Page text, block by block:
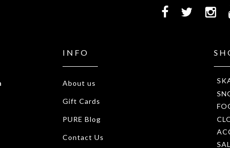
INFO
About us
Gift Cards
PURE Blog
Contact Us